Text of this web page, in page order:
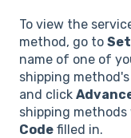
To view the
method, go to
name of one of
shipping
and click
shipping
Code filled in.